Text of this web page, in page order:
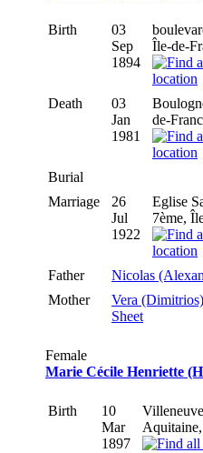
Birth
03
Sep
1894
Île-de-
Death
03
Jan
1981
de-
Burial
Marriage
26
Jul
1922
Eglise
7ème,
Father Nicolas
Mother
Vera
Sheet
Female
Marie Cécile Henriette
Birth
10
Mar
1897